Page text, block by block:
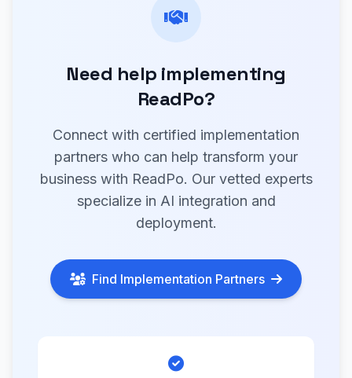
Need help implementing
ReadPo?
Connect with certified implementation
partners who can help transform your
business with ReadPo. Our vetted experts
specialize in AI integration and
deployment.
Find Implementation Partners